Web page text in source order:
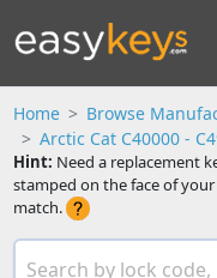
Home Browse
Arctic Cat C40000 -
Hint: Need a replacement
stamped on the face of
match.